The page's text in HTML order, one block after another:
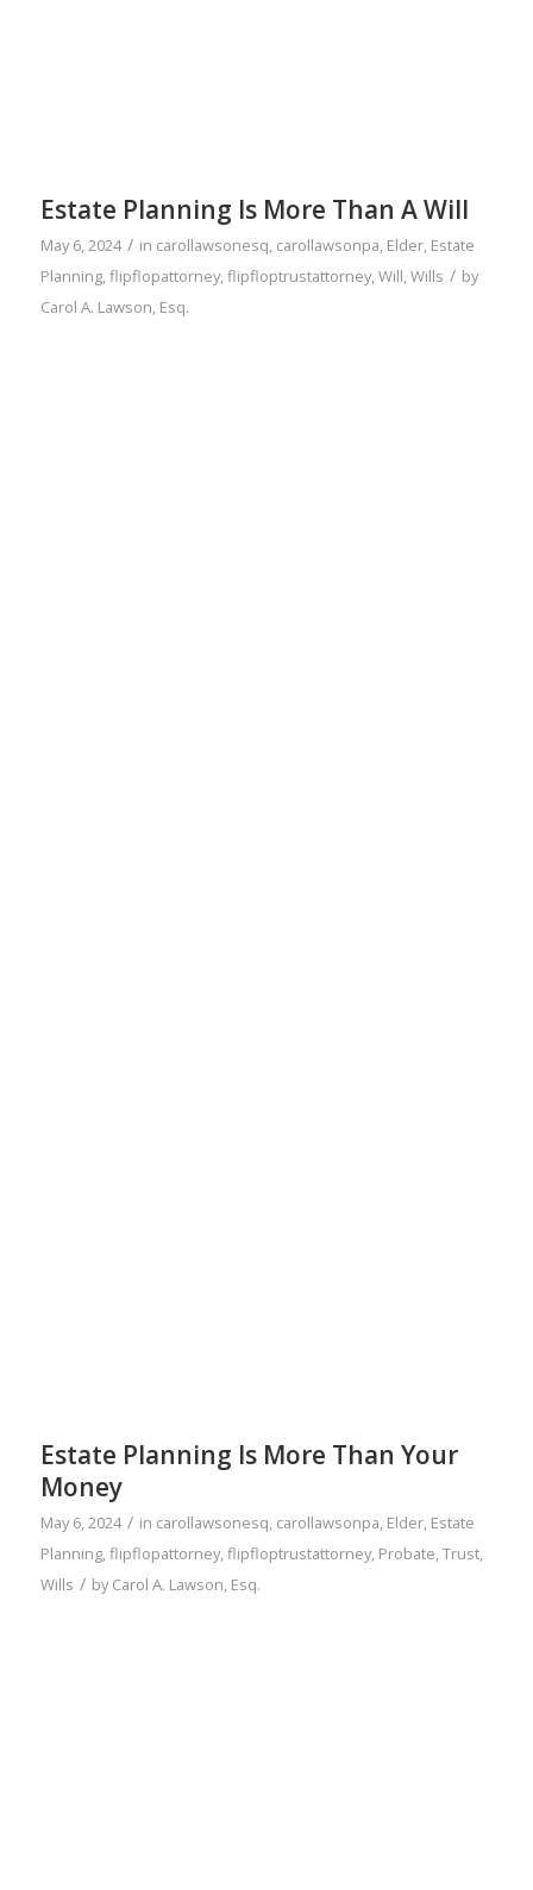
Estate Planning Is More Than A Will
May 6, 2024 / in carollawsonesq, carollawsonpa, Elder, Estate
Planning,flipflopattorney,flipfloptrustattorney,Will,Wills / by
Carol A. Lawson, Esq.
Estate Planning Is More Than Your
Money
May 6, 2024 / in carollawsonesq, carollawsonpa, Elder, Estate
Planning,flipflopattorney,flipfloptrustattorney, Probate,Trust,
Wills / byCarol A. Lawson, Esq.